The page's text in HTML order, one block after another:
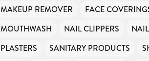
MAKEUP REMOVER
FACE
MOUTHWASH
NAIL CLIPPERS
PLASTERS
SANITARY PRODUCTS